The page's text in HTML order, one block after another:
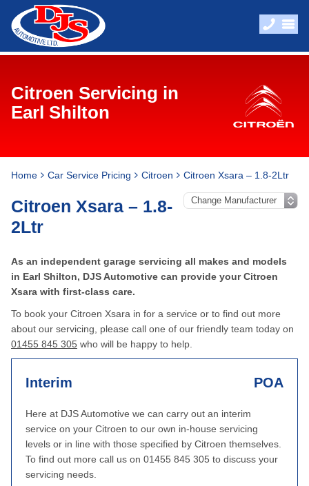
Citroen Servicing in
Earl Shilton
Home Car Service Pricing Citroen Citroen Xsara – 1.8-2Ltr
Citroen Xsara – 1.8-
2Ltr
As an independent garage servicing all makes and models
in Earl Shilton, DJS Automotive can provide your Citroen
Xsara with first-class care.
To book your Citroen Xsara in for a service or to find out more
about our servicing, please call one of our friendly team today on
01455 845 305 who will be happy to help.
Interim POA
Here at DJS Automotive we can carry out an interim
service on your Citroen to our own in-house servicing
levels or in line with those specified by Citroen themselves.
To find out more call us on 01455 845 305 to discuss your
servicing needs.